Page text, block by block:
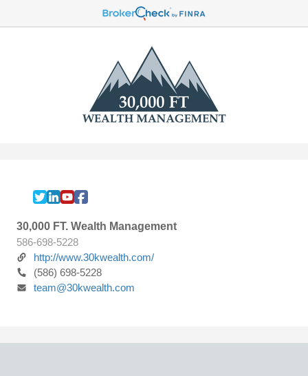
30,000 FT. Wealth Management
586-698-5228
http://www.30kwealth.com/
(586) 698-5228
team@30kwealth.com